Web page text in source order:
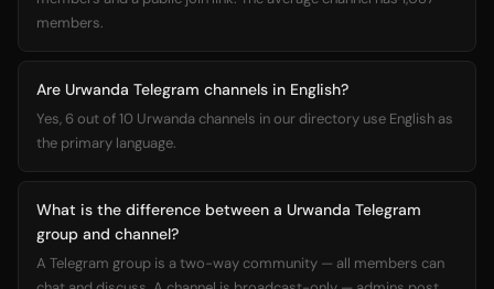
members.
Are Urwanda Telegram channels in English?
Yes, 6 out of 10 Urwanda channels in our directory use English as
the primary language.
What is the difference between a Urwanda Telegram
group and channel?
A Telegram group is a two-way community — all members can